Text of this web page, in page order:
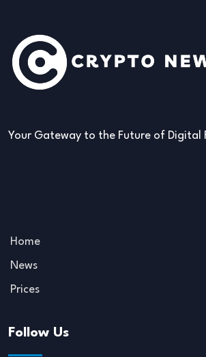
Your Gateway to the Future of Digital
Home
News
Prices
Follow Us